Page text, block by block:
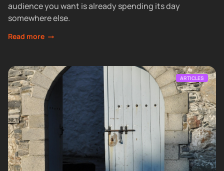
audience you want is already spending its day
somewhere else.
Read more
ARTICLES